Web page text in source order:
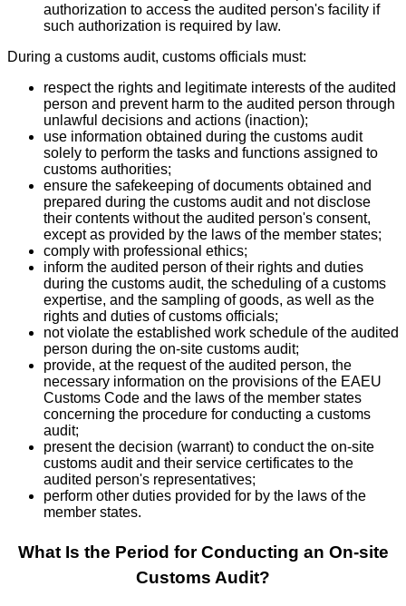
authorization to access the audited person's facility if
such authorization is required by law.
During a customs audit, customs officials must:
respect the rights and legitimate interests of the audited
person and prevent harm to the audited person through
unlawful decisions and actions (inaction);
use information obtained during the customs audit
solely to perform the tasks and functions assigned to
customs authorities;
ensure the safekeeping of documents obtained and
prepared during the customs audit and not disclose
their contents without the audited person's consent,
except as provided by the laws of the member states;
comply with professional ethics;
inform the audited person of their rights and duties
during the customs audit, the scheduling of a customs
expertise, and the sampling of goods, as well as the
rights and duties of customs officials;
not violate the established work schedule of the audited
person during the on-site customs audit;
provide, at the request of the audited person, the
necessary information on the provisions of the EAEU
Customs Code and the laws of the member states
concerning the procedure for conducting a customs
audit;
present the decision (warrant) to conduct the on-site
customs audit and their service certificates to the
audited person's representatives;
perform other duties provided for by the laws of the
member states.
What Is the Period for Conducting an On-site
Customs Audit?